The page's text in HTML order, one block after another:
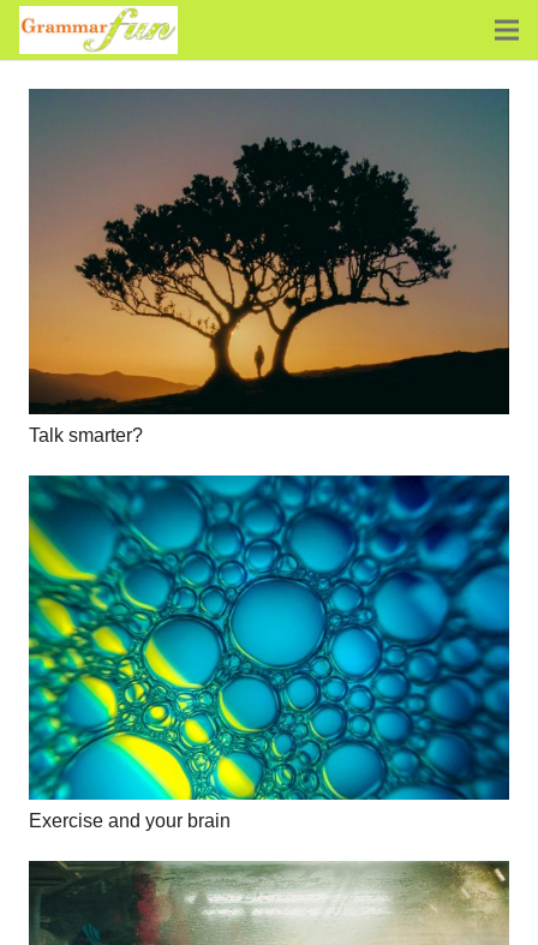
Talk smarter?
Exercise and your brain